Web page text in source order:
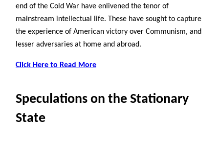
end of the Cold War have enlivened the tenor of
mainstream intellectual life. These have sought to capture
the experience of American victory over Communism, and
lesser adversaries at home and abroad.
Click Here to Read More
Speculations on the Stationary
State